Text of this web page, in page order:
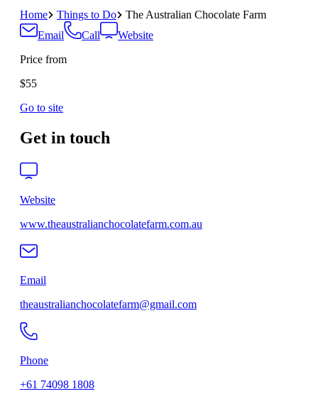
Home
Things to Do
The Australian Chocolate Farm
Email
Call
Website
Price from
$55
Go to site
Get in touch
Website
www.theaustralianchocolatefarm.com.au
Email
theaustralianchocolatefarm@gmail.com
Phone
+61 74098 1808